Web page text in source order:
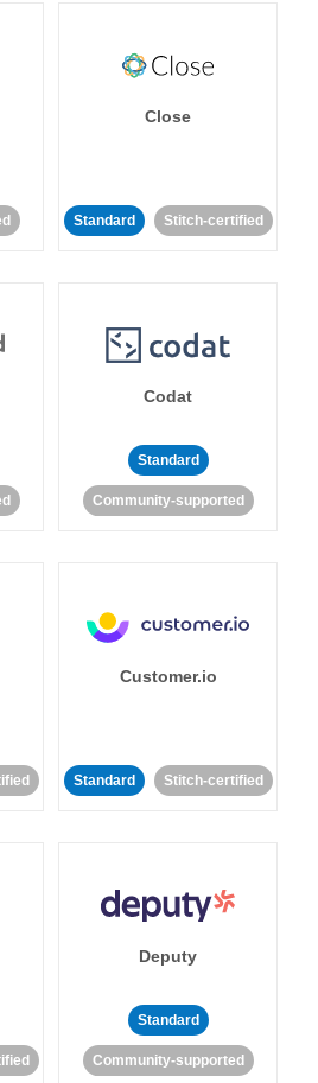
Close
Standard Stitch-certified
Codat
Standard
Community-supported
Customer.io
Standard Stitch-certified
Deputy
Standard
Community-supported